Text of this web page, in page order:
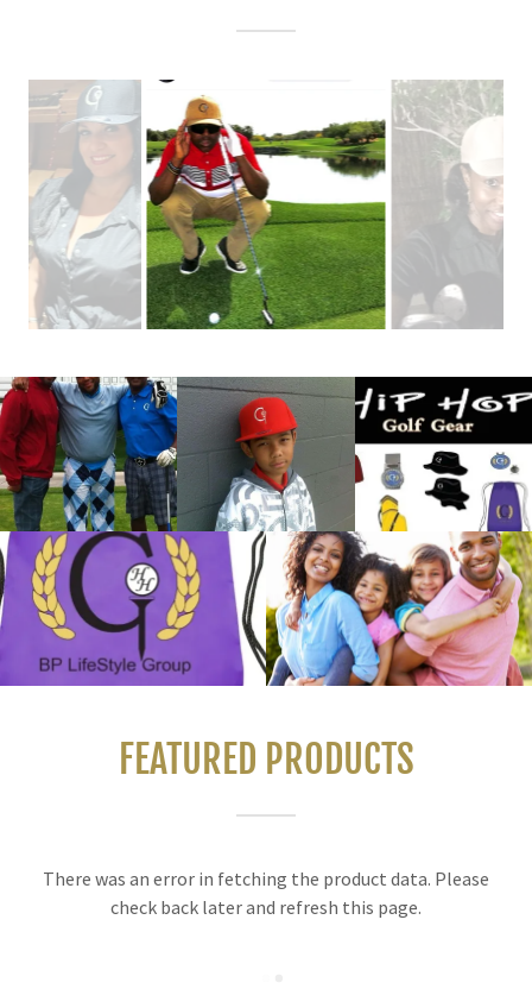
FEATURED PRODUCTS
There was an error in fetching the product data. Please
check back later and refresh this page.